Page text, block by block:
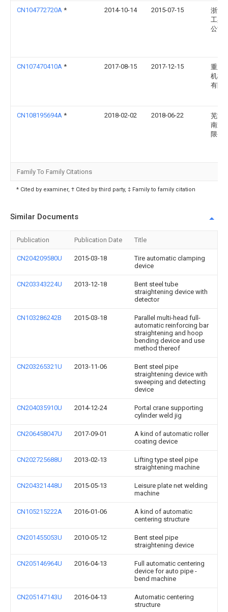
CN104772720A * 2014-10-14 2015-07-15
浙江
工具
公司
CN107470410A * 2017-08-15 2017-12-15
重庆
机械
有限
CN108195694A * 2018-02-02 2018-06-22
芜湖
南造
限公
Family To Family Citations
* Cited by examiner, † Cited by third party, ‡ Family to family citation
Similar Documents
Publication Publication Date Title
CN204209580U 2015-03-18
Tire automatic clamping
device
CN203343224U 2013-12-18
Bent steel tube
straightening device with
detector
CN103286242B 2015-03-18
Parallel multi-head full-
automatic reinforcing bar
straightening and hoop
bending device and use
method thereof
CN203265321U 2013-11-06
Bent steel pipe
straightening device with
sweeping and detecting
device
CN204035910U 2014-12-24
Portal crane supporting
cylinder weld jig
CN206458047U 2017-09-01
A kind of automatic roller
coating device
CN202725688U 2013-02-13
Lifting type steel pipe
straightening machine
CN204321448U 2015-05-13
Leisure plate net welding
machine
CN105215222A 2016-01-06
A kind of automatic
centering structure
CN201455053U 2010-05-12
Bent steel pipe
straightening device
CN205146964U 2016-04-13
Full automatic centering
device for auto pipe -
bend machine
CN205147143U 2016-04-13
Automatic centering
structure